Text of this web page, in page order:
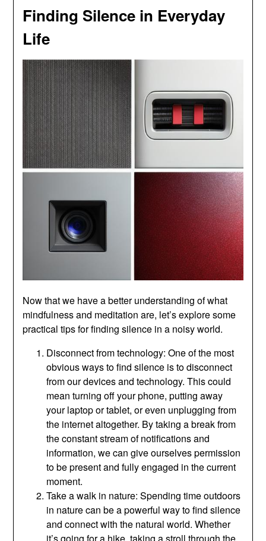
Finding Silence in Everyday
Life
Now that we have a better understanding of what
mindfulness and meditation are, let’s explore some
practical tips for finding silence in a noisy world.
Disconnect from technology: One of the most
obvious ways to find silence is to disconnect
from our devices and technology. This could
mean turning off your phone, putting away
your laptop or tablet, or even unplugging from
the internet altogether. By taking a break from
the constant stream of notifications and
information, we can give ourselves permission
to be present and fully engaged in the current
moment.
Take a walk in nature: Spending time outdoors
in nature can be a powerful way to find silence
and connect with the natural world. Whether
it’s going for a hike, taking a stroll through the